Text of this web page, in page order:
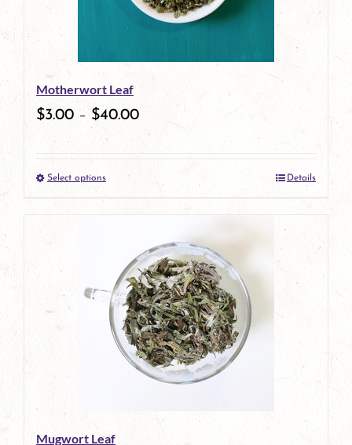
options
be
chosen
product
Motherwort Leaf
$3.00 – $40.00
Select optionsThis
multiple
variants.
The
options
Details
Mugwort Leaf